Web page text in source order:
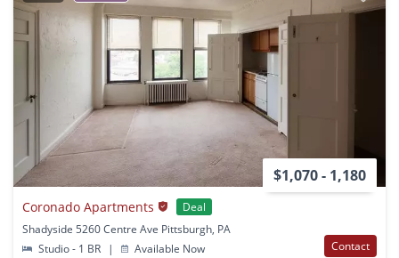
$1,070 - 1,180
Coronado Apartments
Deal
Shadyside 5260 Centre Ave Pittsburgh, PA
Studio - 1 BR
| Available Now Contact